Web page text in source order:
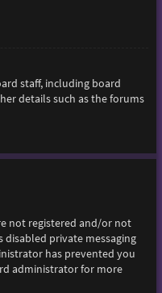
staff, including board
details such as the forums
not registered and/or not
private messaging
has prevented you
administrator for more